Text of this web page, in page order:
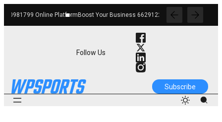
Boost Your Business 662912268 Online PlatformStrengthen Your Growth
Follow Us
Subscribe